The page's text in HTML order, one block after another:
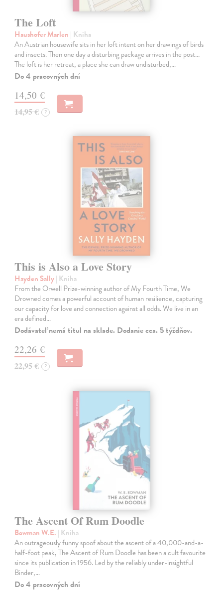
The Loft
Haushofer Marlen | Kniha
An Austrian housewife sits in her loft intent on her drawings of birds
and insects. Then one day a disturbing package arrives in the post...
The loft is her retreat, a place she can draw undisturbed,…
Do 4 pracovných dní
14,50 €
14,95 € ?
This is Also a Love Story
Hayden Sally| Kniha
From the Orwell Prize-winning author of My Fourth Time, We
Drowned comes a powerful account of human resilience, capturing
our capacity for love and connection against all odds. We live in an
era defined…
Dodávateľ nemá titul na sklade. Dodanie cca. 5 týždňov.
22,26 €
22,95 € ?
The Ascent Of Rum Doodle
Bowman W.E. | Kniha
An outrageously funny spoof about the ascent of a 40,000-and-a-
half-foot peak, The Ascent of Rum Doodle has been a cult favourite
since its publication in 1956. Led by the reliably under-insightful
Binder,…
Do 4 pracovných dní